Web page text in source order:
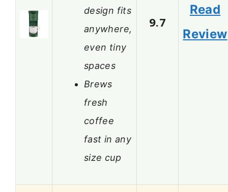
design fits
anywhere,
even tiny
spaces
Brews
fresh
coffee
fast in any
size cup
9.7
Read
Review